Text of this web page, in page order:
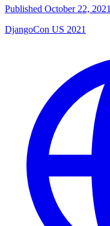
Published October 22, 2021
DjangoCon US 2021